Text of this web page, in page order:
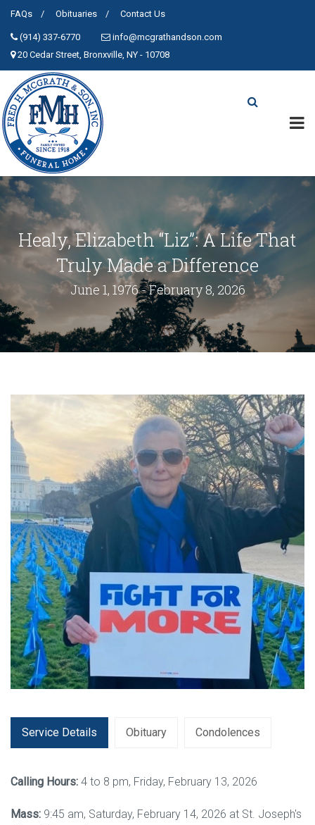
FAQs Obituaries Contact Us
(914) 337-6770
info@mcgrathandson.com
20 Cedar Street, Bronxville, NY - 10708
Healy, Elizabeth “Liz”: A Life That
Truly Made a Difference
June 1, 1976 - February 8, 2026
Service Details Obituary Condolences
Calling Hours: 4 to 8 pm, Friday, February 13, 2026
Mass: 9:45 am, Saturday, February 14, 2026 at St. Joseph's